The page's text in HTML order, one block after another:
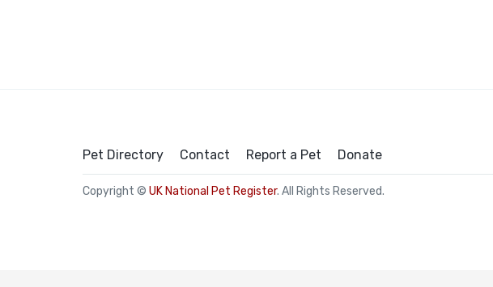
Pet Directory Contact Report a Pet Donate
Copyright © UK National Pet Register. All Rights Reserved.